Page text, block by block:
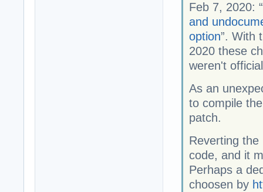
Feb 7, 2020: “
and
option”. With
2020 these
weren't
As an
to compile
patch.
Reverting
code, and it
Perhaps a
choosen by